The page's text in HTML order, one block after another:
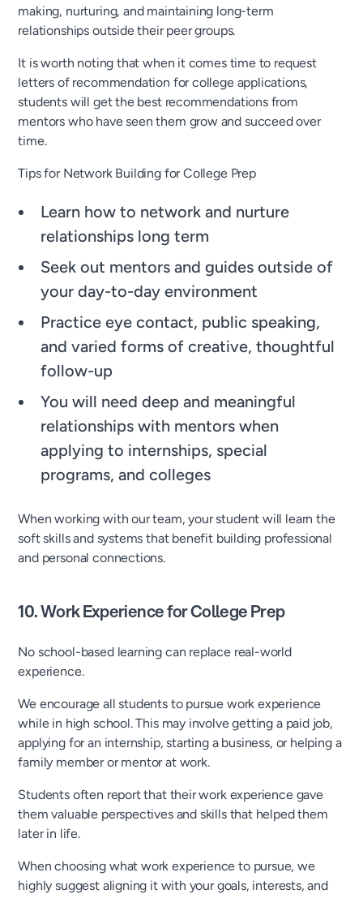
making, nurturing, and maintaining long-term
relationships outside their peer groups.
It is worth noting that when it comes time to request
letters of recommendation for college applications,
students will get the best recommendations from
mentors who have seen them grow and succeed over
time.
Tips for Network Building for College Prep
Learn how to network and nurture
relationships long term
Seek out mentors and guides outside of
your day-to-day environment
Practice eye contact, public speaking,
and varied forms of creative, thoughtful
follow-up
You will need deep and meaningful
relationships with mentors when
applying to internships, special
programs, and colleges
When working with our team, your student will learn the
soft skills and systems that benefit building professional
and personal connections.
10. Work Experience for College Prep
No school-based learning can replace real-world
experience.
We encourage all students to pursue work experience
while in high school. This may involve getting a paid job,
applying for an internship, starting a business, or helping a
family member or mentor at work.
Students often report that their work experience gave
them valuable perspectives and skills that helped them
later in life.
When choosing what work experience to pursue, we
highly suggest aligning it with your goals, interests, and